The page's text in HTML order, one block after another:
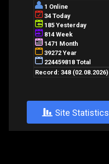
+ Site Statistics